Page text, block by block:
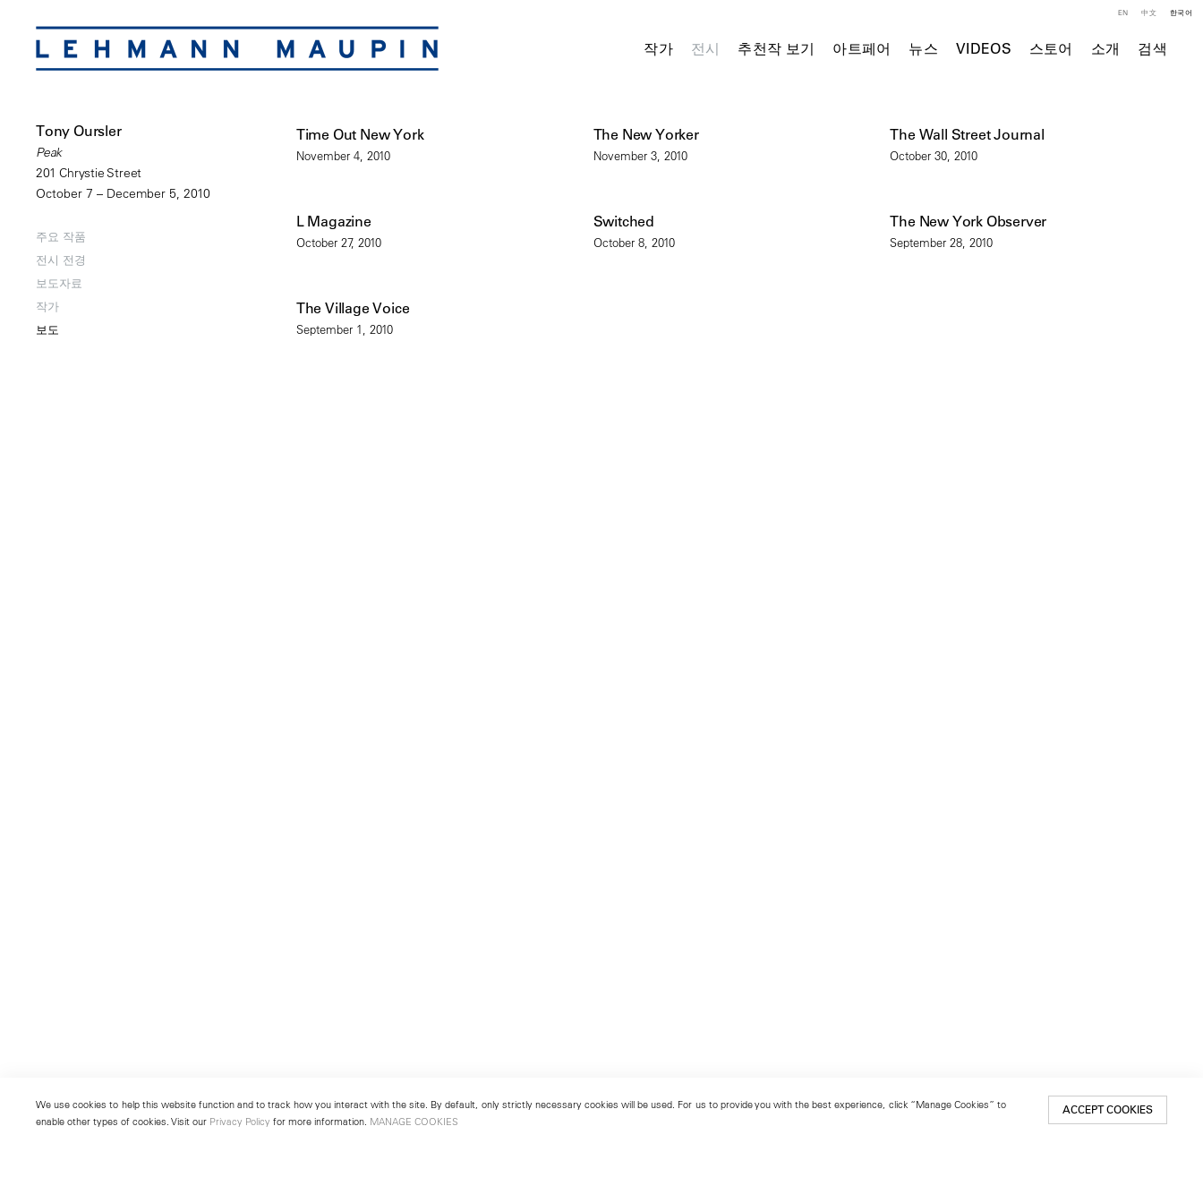
작가 전시 추천작 보기 아트페어 뉴스 VIDEOS 스토어 소개 검색
EN 中文 한국어
Tony Oursler
Peak
201 Chrystie Street
October 7 – December 5, 2010
주요 작품
전시 전경
보도자료
작가
보도
Time Out New York
November 4, 2010
The New Yorker
November 3, 2010
The Wall Street Journal
October 30, 2010
L Magazine
October 27, 2010
Switched
October 8, 2010
The New York Observer
September 28, 2010
The Village Voice
September 1, 2010
We use cookies to help this website function and to track how you interact with the site. By default, only strictly necessary cookies will be used. For us to provide you with the best experience, click “Manage Cookies” to
enable other types of cookies. Visit our Privacy Policy for more information. MANAGE COOKIES
ACCEPT COOKIES